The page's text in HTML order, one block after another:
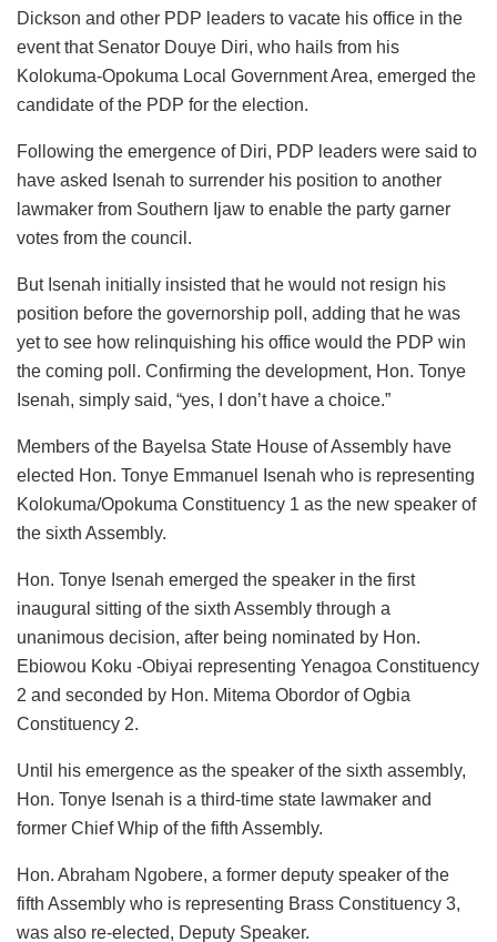
Dickson and other PDP leaders to vacate his office in the
event that Senator Douye Diri, who hails from his
Kolokuma-Opokuma Local Government Area, emerged the
candidate of the PDP for the election.
Following the emergence of Diri, PDP leaders were said to
have asked Isenah to surrender his position to another
lawmaker from Southern Ijaw to enable the party garner
votes from the council.
But Isenah initially insisted that he would not resign his
position before the governorship poll, adding that he was
yet to see how relinquishing his office would the PDP win
the coming poll. Confirming the development, Hon. Tonye
Isenah, simply said, “yes, I don’t have a choice.”
Members of the Bayelsa State House of Assembly have
elected Hon. Tonye Emmanuel Isenah who is representing
Kolokuma/Opokuma Constituency 1 as the new speaker of
the sixth Assembly.
Hon. Tonye Isenah emerged the speaker in the first
inaugural sitting of the sixth Assembly through a
unanimous decision, after being nominated by Hon.
Ebiowou Koku -Obiyai representing Yenagoa Constituency
2 and seconded by Hon. Mitema Obordor of Ogbia
Constituency 2.
Until his emergence as the speaker of the sixth assembly,
Hon. Tonye Isenah is a third-time state lawmaker and
former Chief Whip of the fifth Assembly.
Hon. Abraham Ngobere, a former deputy speaker of the
fifth Assembly who is representing Brass Constituency 3,
was also re-elected, Deputy Speaker.